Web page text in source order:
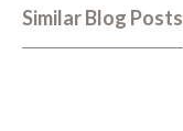
Similar Blog Posts